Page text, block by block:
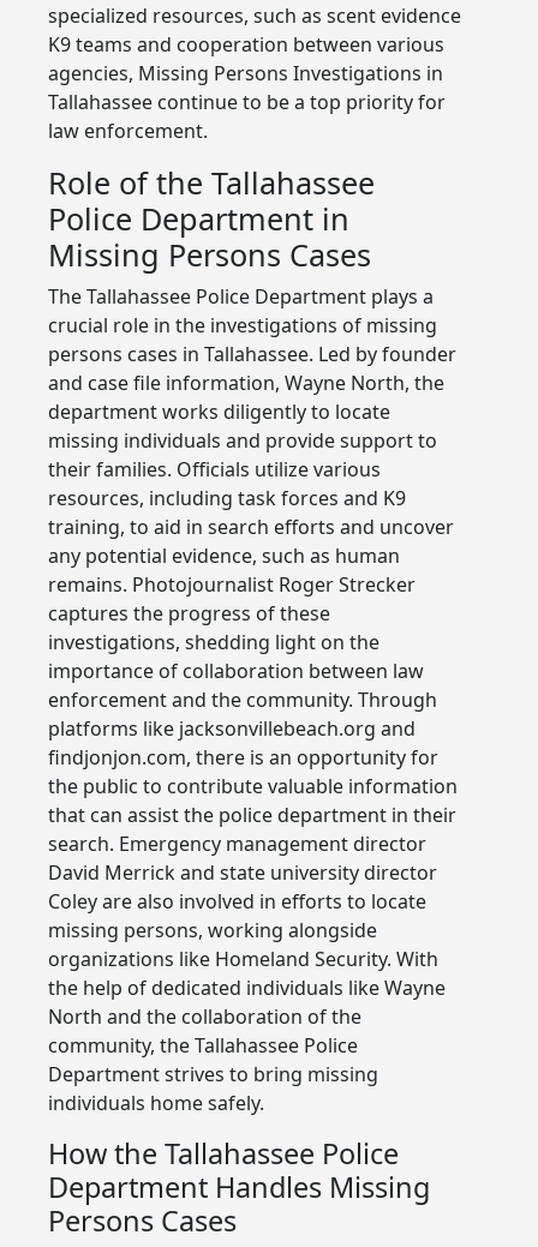
specialized resources, such as scent evidence
K9 teams and cooperation between various
agencies, Missing Persons Investigations in
Tallahassee continue to be a top priority for
law enforcement.
Role of the Tallahassee
Police Department in
Missing Persons Cases
The Tallahassee Police Department plays a
crucial role in the investigations of missing
persons cases in Tallahassee. Led by founder
and case file information, Wayne North, the
department works diligently to locate
missing individuals and provide support to
their families. Officials utilize various
resources, including task forces and K9
training, to aid in search efforts and uncover
any potential evidence, such as human
remains. Photojournalist Roger Strecker
captures the progress of these
investigations, shedding light on the
importance of collaboration between law
enforcement and the community. Through
platforms like jacksonvillebeach.org and
findjonjon.com, there is an opportunity for
the public to contribute valuable information
that can assist the police department in their
search. Emergency management director
David Merrick and state university director
Coley are also involved in efforts to locate
missing persons, working alongside
organizations like Homeland Security. With
the help of dedicated individuals like Wayne
North and the collaboration of the
community, the Tallahassee Police
Department strives to bring missing
individuals home safely.
How the Tallahassee Police
Department Handles Missing
Persons Cases